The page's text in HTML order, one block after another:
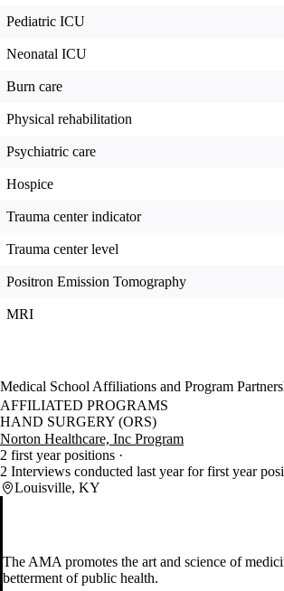
Pediatric ICU
Neonatal ICU
Burn care
Physical rehabilitation
Psychiatric care
Hospice
Trauma center indicator
Trauma center level
Positron Emission Tomography
MRI
Medical School Affiliations and Program
AFFILIATED PROGRAMS
HAND SURGERY (ORS)
Norton Healthcare, Inc Program
2 first year positions
2 Interviews conducted last year for first year
Louisville, KY
The AMA promotes the art and science of
betterment of public health.